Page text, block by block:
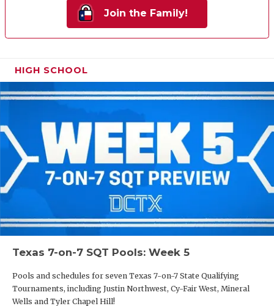
Join the Family!
HIGH SCHOOL
Texas 7-on-7 SQT Pools: Week 5
Pools and schedules for seven Texas 7-on-7 State Qualifying
Tournaments, including Justin Northwest, Cy-Fair West, Mineral
Wells and Tyler Chapel Hill!